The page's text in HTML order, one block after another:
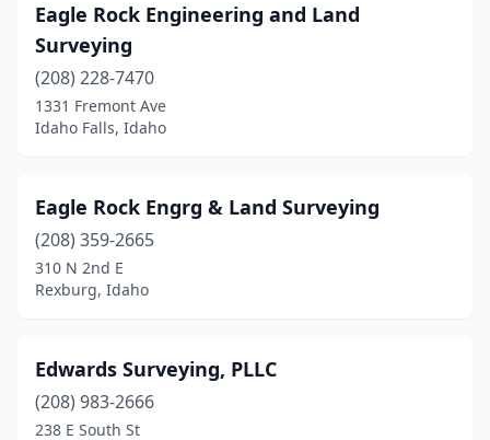
Eagle Rock Engineering and Land
Surveying
(208) 228-7470
1331 Fremont Ave
Idaho Falls, Idaho
Eagle Rock Engrg & Land Surveying
(208) 359-2665
310 N 2nd E
Rexburg, Idaho
Edwards Surveying, PLLC
(208) 983-2666
238 E South St